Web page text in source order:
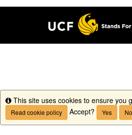
Info
This site uses cookies to ensure you
Read cookie policy Accept? Yes No